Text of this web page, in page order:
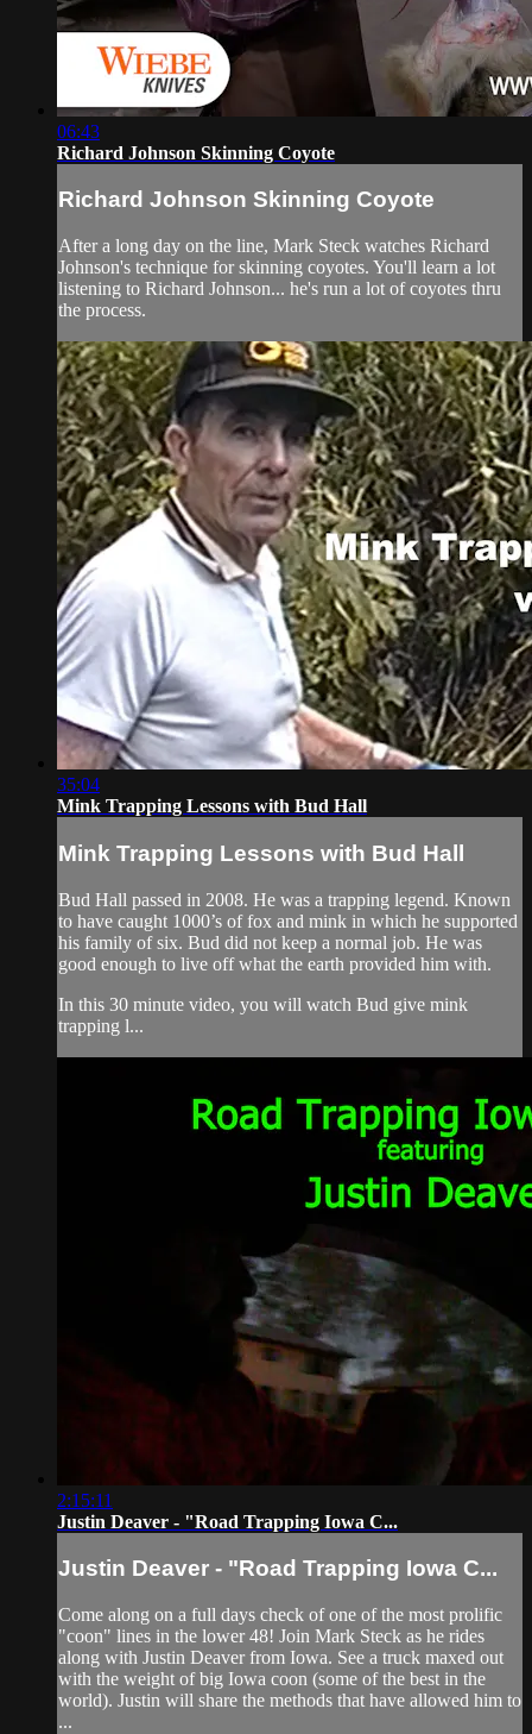
06:43
Richard Johnson Skinning Coyote
Richard Johnson Skinning Coyote
After a long day on the line, Mark Steck watches Richard
Johnson's technique for skinning coyotes. You'll learn a lot
listening to Richard Johnson... he's run a lot of coyotes thru
the process.
35:04
Mink Trapping Lessons with Bud Hall
Mink Trapping Lessons with Bud Hall
Bud Hall passed in 2008. He was a trapping legend. Known
to have caught 1000’s of fox and mink in which he supported
his family of six. Bud did not keep a normal job. He was
good enough to live off what the earth provided him with.
In this 30 minute video, you will watch Bud give mink
trapping l...
2:15:11
Justin Deaver - "Road Trapping Iowa C...
Justin Deaver - "Road Trapping Iowa C...
Come along on a full days check of one of the most prolific
"coon" lines in the lower 48! Join Mark Steck as he rides
along with Justin Deaver from Iowa. See a truck maxed out
with the weight of big Iowa coon (some of the best in the
world). Justin will share the methods that have allowed him to
...